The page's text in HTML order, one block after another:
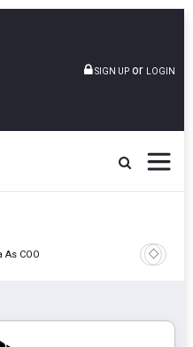
SIGN UP or LOGIN
COO
TVS